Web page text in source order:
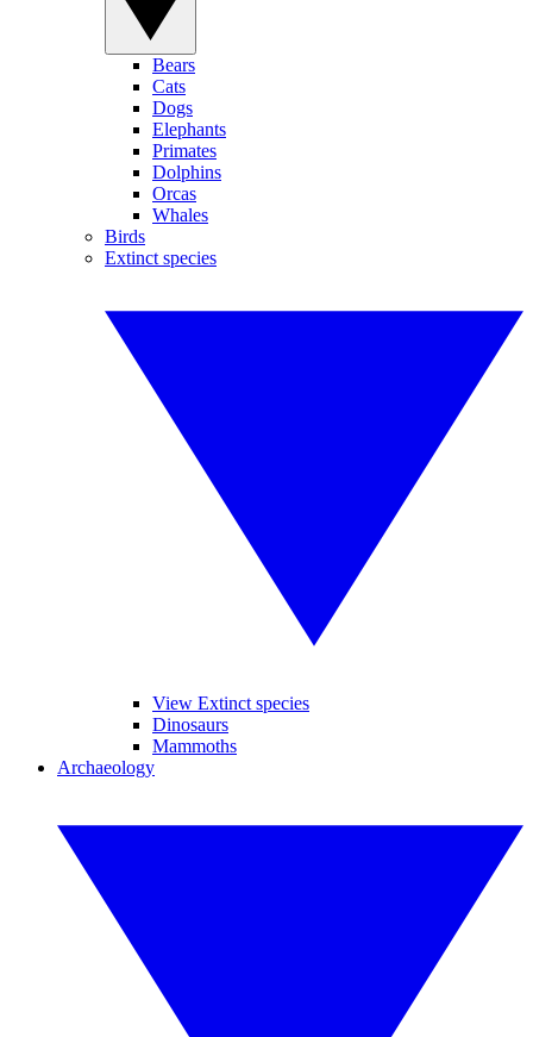
Bears
Cats
Dogs
Elephants
Primates
Dolphins
Orcas
Whales
Birds
Extinct species
View Extinct species
Dinosaurs
Mammoths
Archaeology